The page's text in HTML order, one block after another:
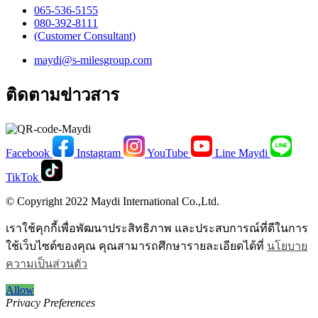
065-536-5155
​080-392-8111
(Customer Consultant)​
maydi@s-milesgroup.com
ติดตามข่าวสาร
Facebook Instagram YouTube
Line Maydi
TikTok
© Copyright 2022 Maydi International Co.,Ltd.
เราใช้คุกกี้เพื่อพัฒนาประสิทธิภาพ และประสบการณ์ที่ดีในการ
ใช้เว็บไซต์ของคุณ คุณสามารถศึกษารายละเอียดได้ที่ นโยบาย
ความเป็นส่วนตัว
Allow
Privacy Preferences